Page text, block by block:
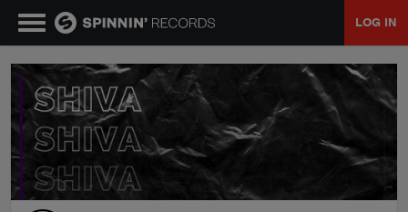
LOG IN
MUSIC
NEWS
PLAYLISTS